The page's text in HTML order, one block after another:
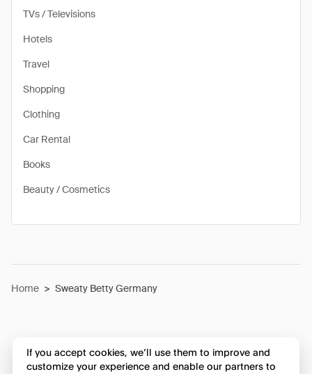
TVs / Televisions
Hotels
Travel
Shopping
Clothing
Car Rental
Books
Beauty / Cosmetics
Home > Sweaty Betty Germany
If you accept cookies, we’ll use them to improve and
customize your experience and enable our partners to